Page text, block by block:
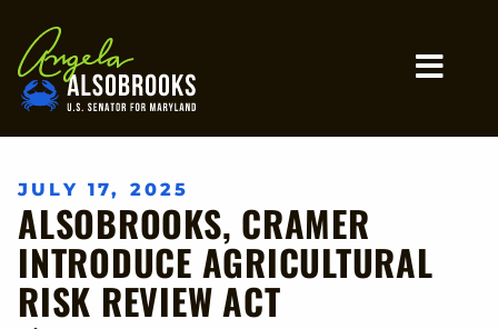
Home
JULY 17, 2025
ALSOBROOKS, CRAMER
INTRODUCE AGRICULTURAL
RISK REVIEW ACT